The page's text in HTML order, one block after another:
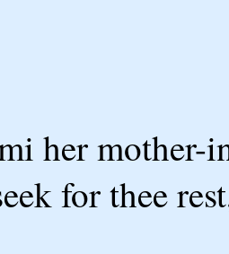
her mother-
for thee